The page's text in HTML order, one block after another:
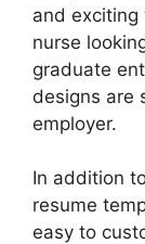
and exciting
nurse
graduate
designs are
employer.
In addition
resume
easy to